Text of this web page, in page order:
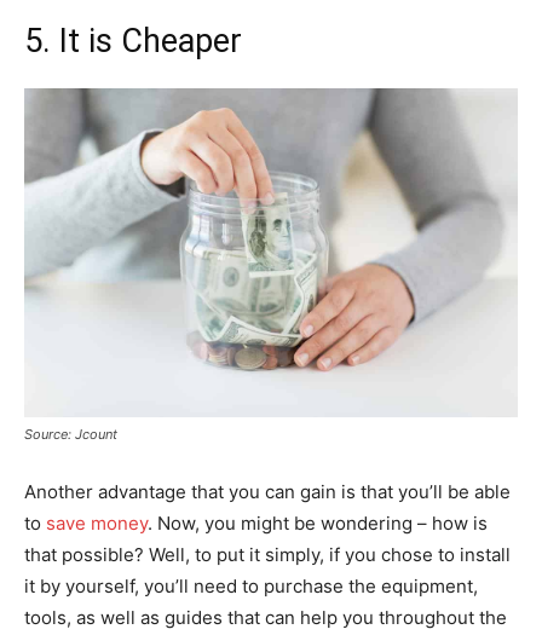
5. It is Cheaper
Source: Jcount
Another advantage that you can gain is that you’ll be able
to save money. Now, you might be wondering – how is
that possible? Well, to put it simply, if you chose to install
it by yourself, you’ll need to purchase the equipment,
tools, as well as guides that can help you throughout the